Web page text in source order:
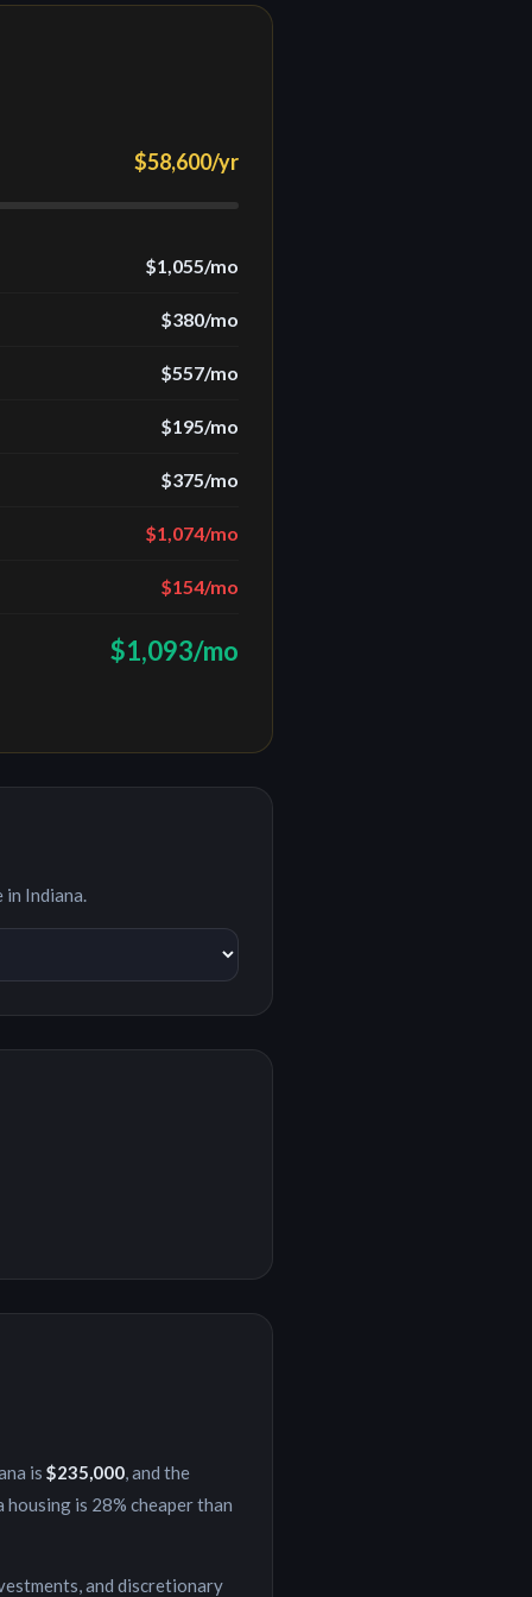
$58,600/yr
$1,055/mo
$380/mo
$557/mo
$195/mo
$375/mo
$1,074/mo
$154/mo
$1,093/mo
in Indiana.
is $235,000, and the
housing is 28% cheaperthan
and discretionary